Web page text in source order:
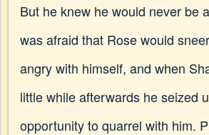
But he knew he would never be
was afraid that Rose would
angry with himself, and when
little while afterwards he seized
opportunity to quarrel with him.